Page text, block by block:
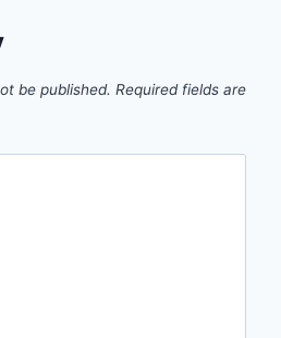
be published. Required fields are